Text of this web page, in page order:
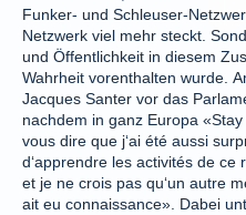
Funker- und Schleuser-
Netzwerk viel mehr steckt.
und Öffentlichkeit in diesem
Wahrheit vorenthalten wurde.
Jacques Santer vor das
nachdem in ganz Europa
vous dire que j‘ai été aussi
d‘apprendre les activités de
et je ne crois pas qu‘un autre
ait eu connaissance». Dabei